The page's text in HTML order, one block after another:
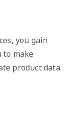
you gain
make
product data.